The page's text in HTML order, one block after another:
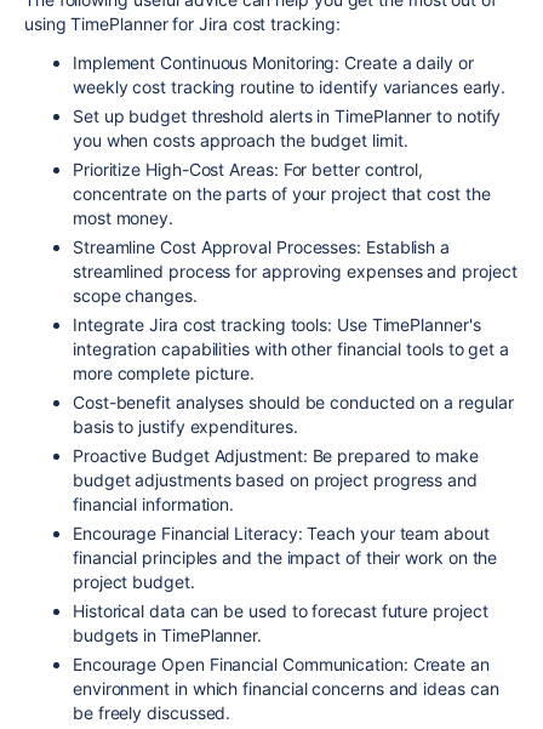
using TimePlanner for Jira cost tracking:
Implement Continuous Monitoring: Create a daily or
weekly cost tracking routine to identify variances early.
Set up budget threshold alerts in TimePlanner to notify
you when costs approach the budget limit.
Prioritize High-Cost Areas: For better control,
concentrate on the parts of your project that cost the
most money.
Streamline Cost Approval Processes: Establish a
streamlined process for approving expenses and project
scope changes.
Integrate Jira cost tracking tools: Use TimePlanner's
integration capabilities with other financial tools to get a
more complete picture.
Cost-benefit analyses should be conducted on a regular
basis to justify expenditures.
Proactive Budget Adjustment: Be prepared to make
budget adjustments based on project progress and
financial information.
Encourage Financial Literacy: Teach your team about
financial principles and the impact of their work on the
project budget.
Historical data can be used to forecast future project
budgets in TimePlanner.
Encourage Open Financial Communication: Create an
environment in which financial concerns and ideas can
be freely discussed.